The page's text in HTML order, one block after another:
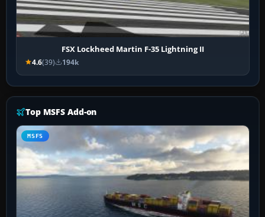
FSX Lockheed Martin F-35 Lightning II
4.6(39) 194k
Top MSFS Add-on
MSFS